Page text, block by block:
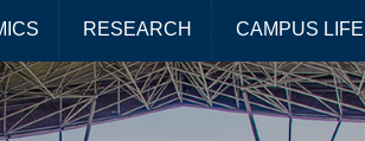
RESEARCH CAMPUS LIFE